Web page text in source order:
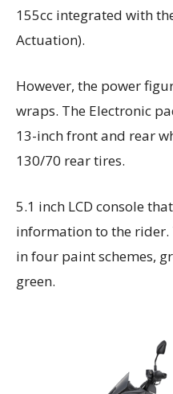
155cc integrated with
Actuation).
However, the power
wraps. The Electronic
13-inch front and rear
130/70 rear tires.
5.1 inch LCD console
information to the rider.
in four paint schemes,
green.